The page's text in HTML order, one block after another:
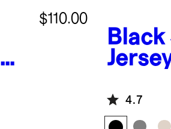
$110.00
Black
4.7